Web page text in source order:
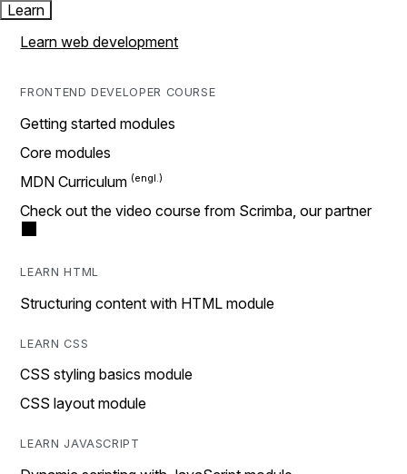
Learn
Learn web development
FRONTEND DEVELOPER COURSE
Getting started modules
Core modules
MDN Curriculum
Check out the video course from Scrimba, our partner
LEARN HTML
Structuring content with HTML module
LEARN CSS
CSS styling basics module
CSS layout module
LEARN JAVASCRIPT